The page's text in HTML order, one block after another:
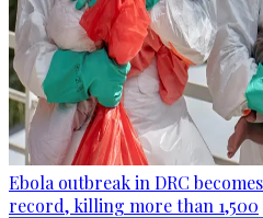
Ebola outbreak in DRC
record, killing more than 1,500